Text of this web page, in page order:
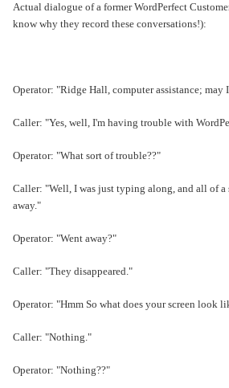
Actual dialogue of a former WordPerfect
know why they record these conversations!):
Operator: "Ridge Hall, computer assistance; may
Caller: "Yes, well, I'm having trouble with
Operator: "What sort of trouble??"
Caller: "Well, I was just typing along, and all of a
away."
Operator: "Went away?"
Caller: "They disappeared."
Operator: "Hmm So what does your screen look
Caller: "Nothing."
Operator: "Nothing??"